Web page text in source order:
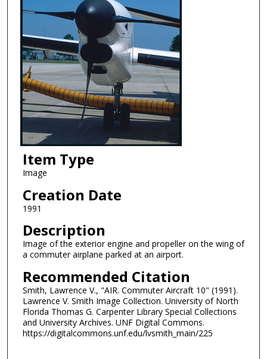
Item Type
Image
Creation Date
1991
Description
Image of the exterior engine and propeller on the wing of
a commuter airplane parked at an airport.
Recommended Citation
Smith, Lawrence V., "AIR. Commuter Aircraft 10" (1991).
Lawrence V. Smith Image Collection. University of North
Florida Thomas G. Carpenter Library Special Collections
and University Archives. UNF Digital Commons.
https://digitalcommons.unf.edu/lvsmith_main/225